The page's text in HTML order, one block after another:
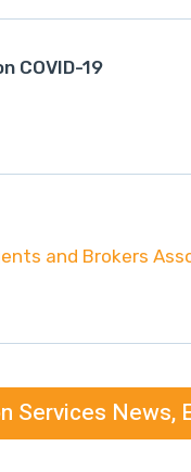
COVID-19
and Brokers
Services News,